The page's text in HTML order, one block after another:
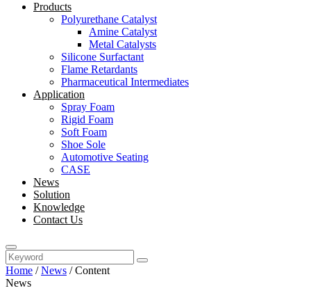
Products
Polyurethane Catalyst
Amine Catalyst
Metal Catalysts
Silicone Surfactant
Flame Retardants
Pharmaceutical Intermediates
Application
Spray Foam
Rigid Foam
Soft Foam
Shoe Sole
Automotive Seating
CASE
News
Solution
Knowledge
Contact Us
Home /News /Content
News